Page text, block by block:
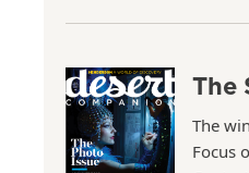
The
The
Focus